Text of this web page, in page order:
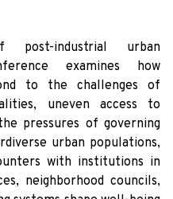
industrial urban
examines how
to the challenges of
uneven access to
pressures of governing
urban populations,
with institutions in
neighborhood councils,